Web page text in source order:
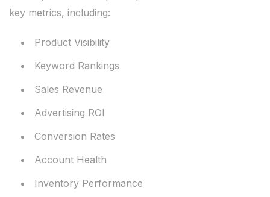
key metrics, including:
Product Visibility
Keyword Rankings
Sales Revenue
Advertising ROI
Conversion Rates
Account Health
Inventory Performance